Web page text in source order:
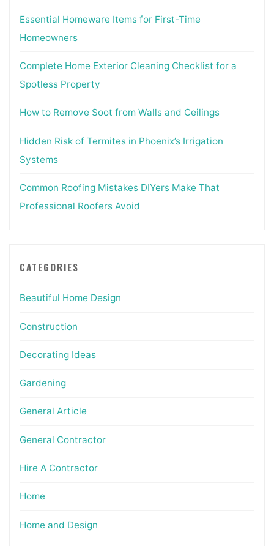
Essential Homeware Items for First-Time
Homeowners
Complete Home Exterior Cleaning Checklist for a
Spotless Property
How to Remove Soot from Walls and Ceilings
Hidden Risk of Termites in Phoenix’s Irrigation
Systems
Common Roofing Mistakes DIYers Make That
Professional Roofers Avoid
CATEGORIES
Beautiful Home Design
Construction
Decorating Ideas
Gardening
General Article
General Contractor
Hire A Contractor
Home
Home and Design